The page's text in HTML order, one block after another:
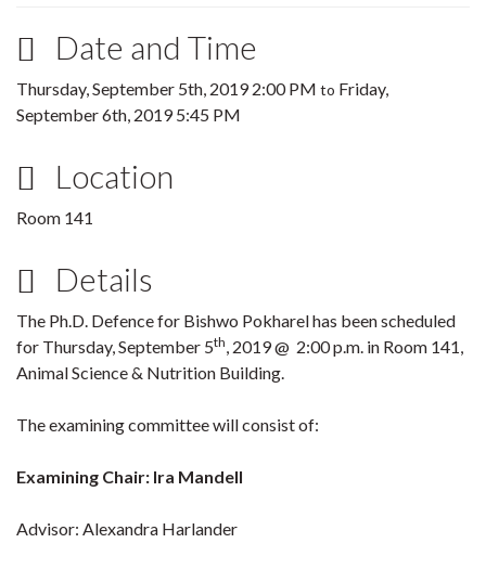
Date and Time
Thursday, September 5th, 2019 2:00 PM to Friday,
September 6th, 2019 5:45 PM
Location
Room 141
Details
The Ph.D. Defence for Bishwo Pokharel has been scheduled
for Thursday, September 5th, 2019 @ 2:00 p.m. in Room 141,
Animal Science & Nutrition Building.
The examining committee will consist of:
Examining Chair: Ira Mandell
Advisor: Alexandra Harlander